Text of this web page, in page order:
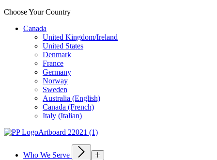
Choose Your Country
Canada
United Kingdom/Ireland
United States
Denmark
France
Germany
Norway
Sweden
Australia (English)
Canada (French)
Italy (Italian)
Who We Serve